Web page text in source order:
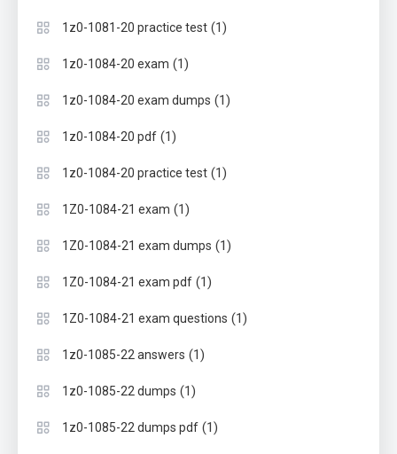
1z0-1081-20 practice test (1)
1z0-1084-20 exam (1)
1z0-1084-20 exam dumps (1)
1z0-1084-20 pdf (1)
1z0-1084-20 practice test (1)
1Z0-1084-21 exam (1)
1Z0-1084-21 exam dumps (1)
1Z0-1084-21 exam pdf (1)
1Z0-1084-21 exam questions (1)
1z0-1085-22 answers (1)
1z0-1085-22 dumps (1)
1z0-1085-22 dumps pdf (1)